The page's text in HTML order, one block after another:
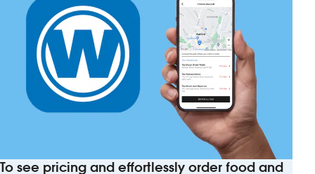
To see pricing and effortlessly order food and